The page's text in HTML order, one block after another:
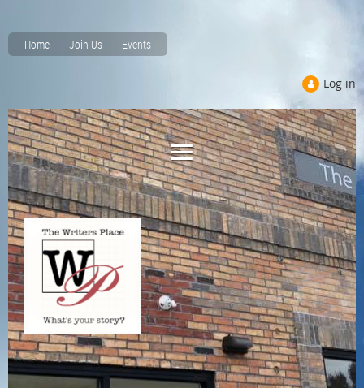
Home Join Us Events
Log in